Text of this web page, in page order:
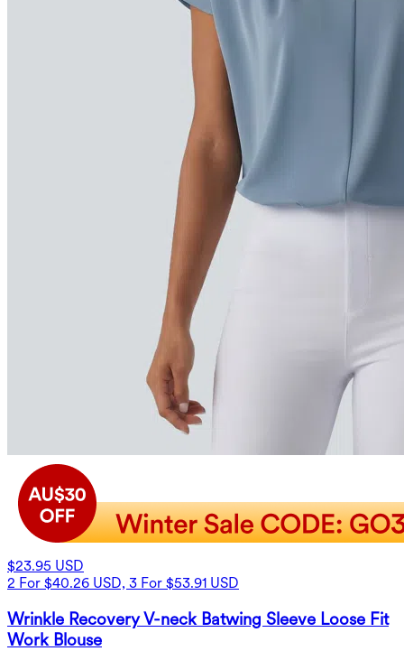
$23.95 USD
2 For $40.26 USD, 3 For $53.91 USD
Wrinkle Recovery V-neck Batwing Sleeve Loose Fit
Work Blouse